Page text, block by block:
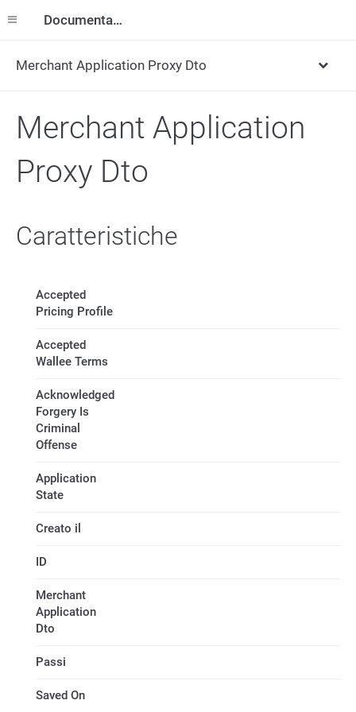
Documentazione
Merchant Application Proxy Dto
Merchant Application
Proxy Dto
Caratteristiche
Accepted
Pricing Profile
Accepted
Wallee Terms
Acknowledged
Forgery Is
Criminal
Offense
Application
State
Creato il
ID
Merchant
Application
Dto
Passi
Saved On